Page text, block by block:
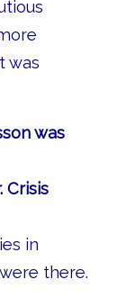
was
was
Crisis
in
there.